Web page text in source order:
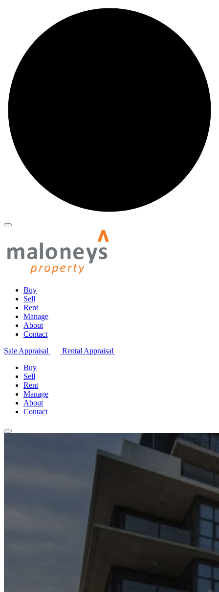
Buy
Sell
Rent
Manage
About
Contact
Sale Appraisal
Rental Appraisal
Buy
Sell
Rent
Manage
About
Contact